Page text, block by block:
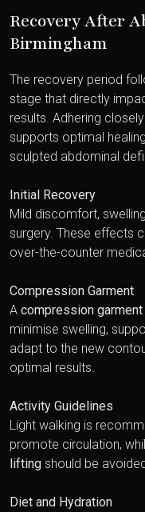
Recovery After
Birmingham
The recovery period
stage that directly
results. Adhering
supports optimal
sculpted abdominal
Initial Recovery
Mild discomfort,
surgery. These effects
over-the-counter
Compression Garment
A compression garment
minimise swelling,
adapt to the new
optimal results.
Activity Guidelines
Light walking is
promote circulation,
lifting should be
Diet and Hydration